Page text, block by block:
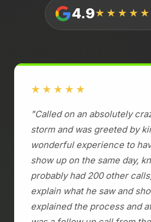
4.9★★★★★
★★★★★
"Called on an absolutely
storm and was greeted by
wonderful experience to
show up on the same day,
probably had 200 other
explain what he saw and
explained the process and